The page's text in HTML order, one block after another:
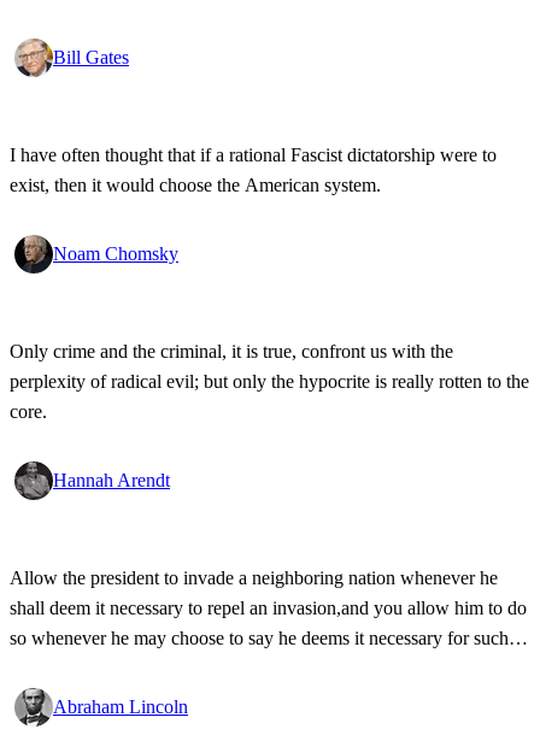
state secrets, bad developments are not hidden anymore.
Bill Gates
I have often thought that if a rational Fascist dictatorship were to
exist, then it would choose the American system.
Noam Chomsky
Only crime and the criminal, it is true, confront us with the
perplexity of radical evil; but only the hypocrite is really rotten to the
core.
Hannah Arendt
Allow the president to invade a neighboring nation whenever he
shall deem it necessary to repel an invasion,and you allow him to do
so whenever he may choose to say he deems it necessary for such
Abraham Lincoln